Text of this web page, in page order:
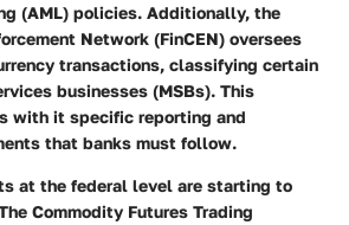
(AML) policies. Additionally, the
Network (FinCEN) oversees
transactions, classifying certain
businesses (MSBs). This
with it specific reporting and
that banks must follow.
at the federal level are starting to
Commodity Futures Trading